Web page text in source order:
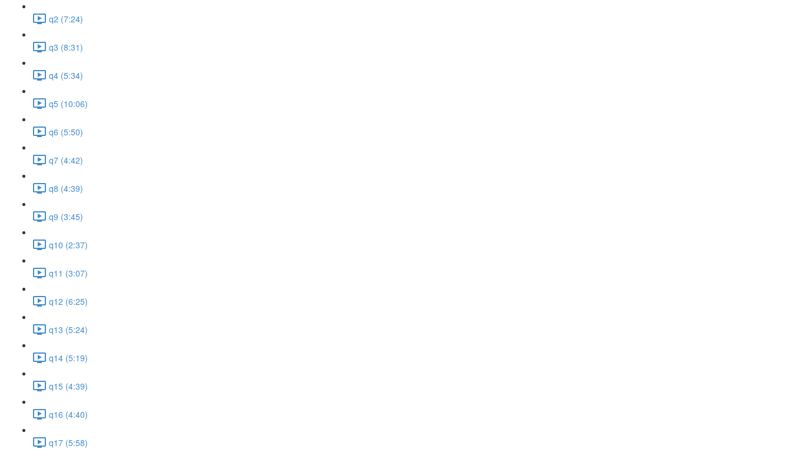
q2 (7:24)
q3 (8:31)
q4 (5:34)
q5 (10:06)
q6 (5:50)
q7 (4:42)
q8 (4:39)
q9 (3:45)
q10 (2:37)
q11 (3:07)
q12 (6:25)
q13 (5:24)
q14 (5:19)
q15 (4:39)
q16 (4:40)
q17 (5:58)